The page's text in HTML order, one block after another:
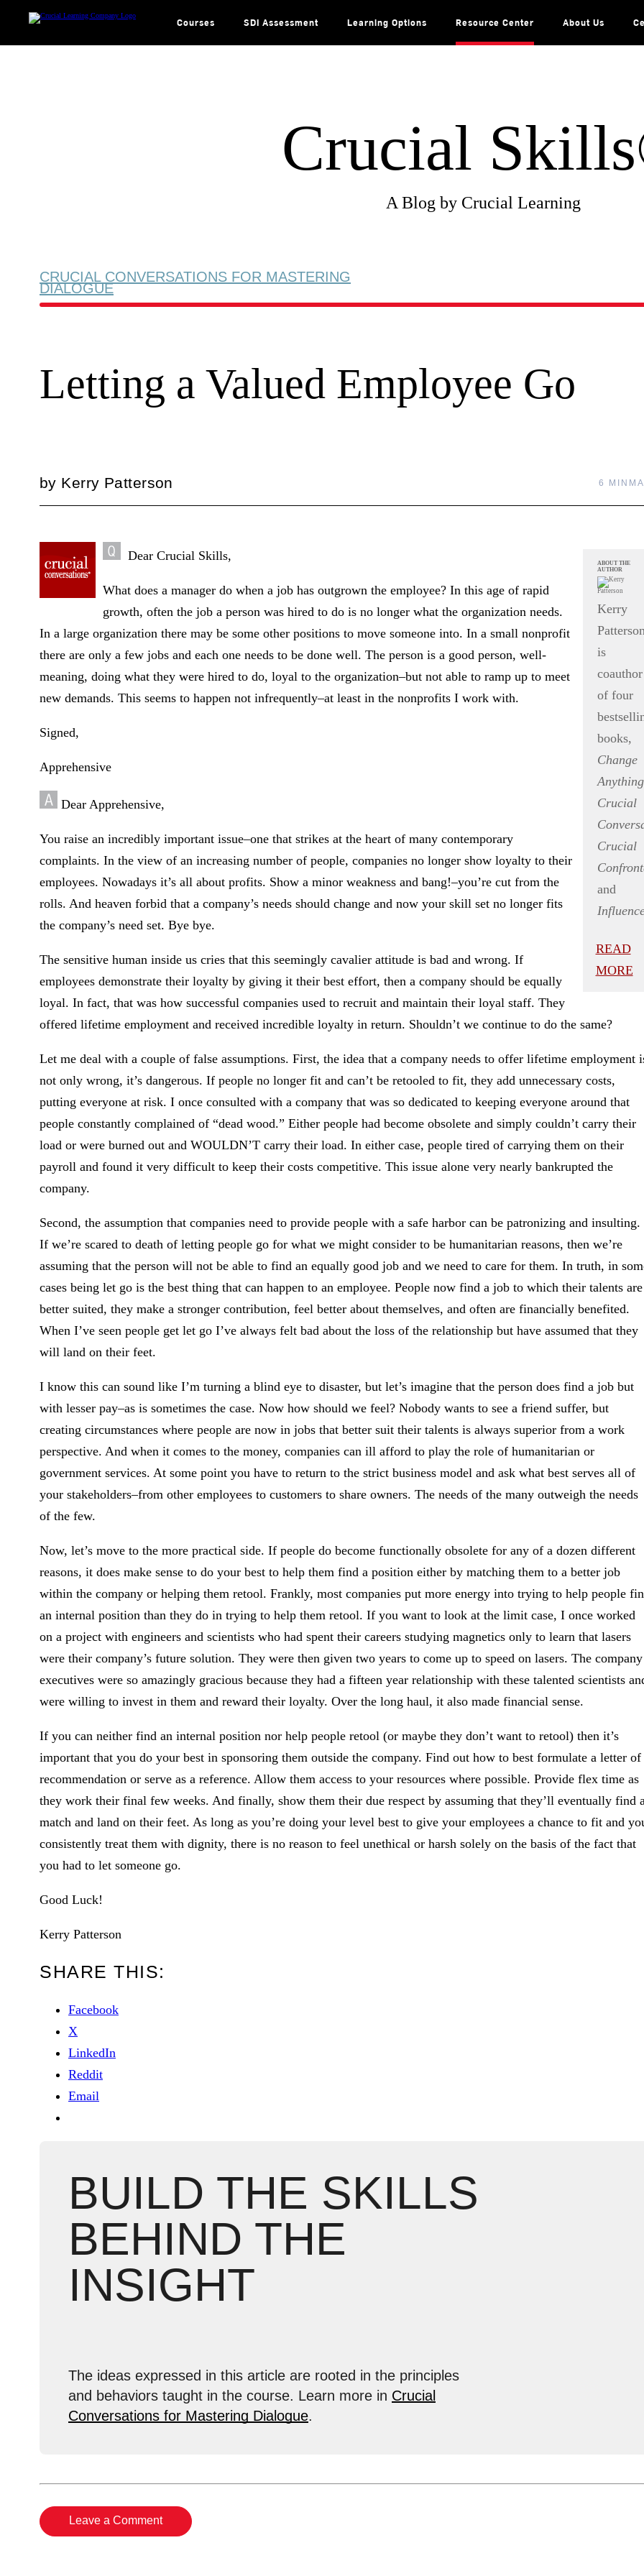
Courses SDI Assessment Learning Options Resource Center About Us
Crucial
A Blog by Crucial Learning
CRUCIAL CONVERSATIONS FOR MASTERING
DIALOGUE
Letting a Valued Employee Go
by Kerry Patterson 6 MIN
ABOUT THE
AUTHOR
Kerry
is
coauthor
of four
books,
Change
Anything
Crucial
Crucial
and
READ
MORE
Dear Crucial Skills,
What does a manager do when a job has outgrown the employee? In this age of rapid
growth, often the job a person was hired to do is no longer what the organization needs.
In a large organization there may be some other positions to move someone into. In a small nonprofit
there are only a few jobs and each one needs to be done well. The person is a good person, well-
meaning, doing what they were hired to do, loyal to the organization–but not able to ramp up to meet
new demands. This seems to happen not infrequently–at least in the nonprofits I work with.
Signed,
Apprehensive
Dear Apprehensive,
You raise an incredibly important issue–one that strikes at the heart of many contemporary
complaints. In the view of an increasing number of people, companies no longer show loyalty to their
employees. Nowadays it’s all about profits. Show a minor weakness and bang!–you’re cut from the
rolls. And heaven forbid that a company’s needs should change and now your skill set no longer fits
the company’s need set. Bye bye.
The sensitive human inside us cries that this seemingly cavalier attitude is bad and wrong. If
employees demonstrate their loyalty by giving it their best effort, then a company should be equally
loyal. In fact, that was how successful companies used to recruit and maintain their loyal staff. They
offered lifetime employment and received incredible loyalty in return. Shouldn’t we continue to do the same?
Let me deal with a couple of false assumptions. First, the idea that a company needs to offer lifetime employment
not only wrong, it’s dangerous. If people no longer fit and can’t be retooled to fit, they add unnecessary costs,
putting everyone at risk. I once consulted with a company that was so dedicated to keeping everyone around that
people constantly complained of “dead wood.” Either people had become obsolete and simply couldn’t carry their
load or were burned out and WOULDN’T carry their load. In either case, people tired of carrying them on their
payroll and found it very difficult to keep their costs competitive. This issue alone very nearly bankrupted the
company.
Second, the assumption that companies need to provide people with a safe harbor can be patronizing and insulting.
If we’re scared to death of letting people go for what we might consider to be humanitarian reasons, then we’re
assuming that the person will not be able to find an equally good job and we need to care for them. In truth, in
cases being let go is the best thing that can happen to an employee. People now find a job to which their talents are
better suited, they make a stronger contribution, feel better about themselves, and often are financially benefited.
When I’ve seen people get let go I’ve always felt bad about the loss of the relationship but have assumed that they
will land on their feet.
I know this can sound like I’m turning a blind eye to disaster, but let’s imagine that the person does find a job but
with lesser pay–as is sometimes the case. Now how should we feel? Nobody wants to see a friend suffer, but
creating circumstances where people are now in jobs that better suit their talents is always superior from a work
perspective. And when it comes to the money, companies can ill afford to play the role of humanitarian or
government services. At some point you have to return to the strict business model and ask what best serves all of
your stakeholders–from other employees to customers to share owners. The needs of the many outweigh the needs
of the few.
Now, let’s move to the more practical side. If people do become functionally obsolete for any of a dozen different
reasons, it does make sense to do your best to help them find a position either by matching them to a better job
within the company or helping them retool. Frankly, most companies put more energy into trying to help people
an internal position than they do in trying to help them retool. If you want to look at the limit case, I once worked
on a project with engineers and scientists who had spent their careers studying magnetics only to learn that lasers
were their company’s future solution. They were then given two years to come up to speed on lasers. The company
executives were so amazingly gracious because they had a fifteen year relationship with these talented scientists
were willing to invest in them and reward their loyalty. Over the long haul, it also made financial sense.
If you can neither find an internal position nor help people retool (or maybe they don’t want to retool) then it’s
important that you do your best in sponsoring them outside the company. Find out how to best formulate a letter of
recommendation or serve as a reference. Allow them access to your resources where possible. Provide flex time as
they work their final few weeks. And finally, show them their due respect by assuming that they’ll eventually find
match and land on their feet. As long as you’re doing your level best to give your employees a chance to fit and
consistently treat them with dignity, there is no reason to feel unethical or harsh solely on the basis of the fact that
you had to let someone go.
Good Luck!
Kerry Patterson
SHARE THIS:
Facebook
X
LinkedIn
Reddit
Email
BUILD THE SKILLS
BEHIND THE
INSIGHT
The ideas expressed in this article are rooted in the principles
and behaviors taught in the course. Learn more in Crucial
Conversations for Mastering Dialogue.
Leave a Comment